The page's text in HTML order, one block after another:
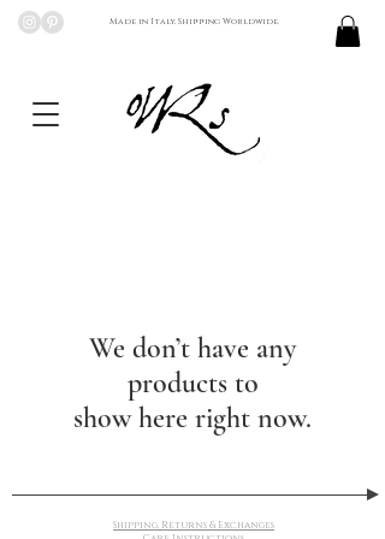
Made in Italy, Shipping Worldwide.
We don’t have any
products to
show here right now.
Shipping, Returns & Exchanges